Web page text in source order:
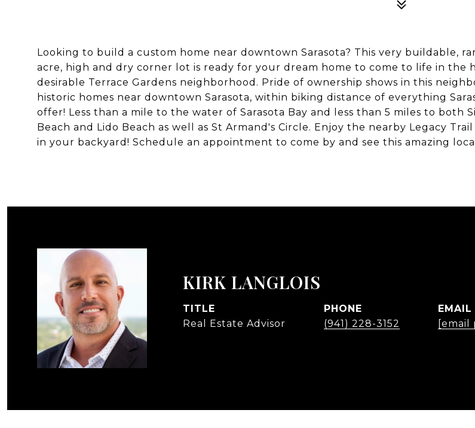
Looking to build a custom home near downtown Sarasota? This very buildable,
acre, high and dry corner lot is ready for your dream home to come to life in the
desirable Terrace Gardens neighborhood. Pride of ownership shows in this
historic homes near downtown Sarasota, within biking distance of everything
offer! Less than a mile to the water of Sarasota Bay and less than 5 miles to both
Beach and Lido Beach as well as St Armand's Circle. Enjoy the nearby Legacy
in your backyard! Schedule an appointment to come by and see this amazing
KIRK LANGLOIS
TITLE
Real Estate Advisor
PHONE
(941) 228-3152
EMAIL
[email